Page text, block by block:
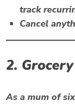
track
Cancel
2.
As a mum of